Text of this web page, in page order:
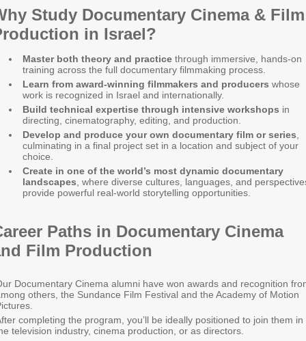
Study Documentary Cinema & Film
in Israel?
Master both theory and practice through immersive, hands-on
training across the full documentary filmmaking process.
Learn from award-winning filmmakers and producers whose
work is recognized in Israel and internationally.
Build technical expertise through intensive workshops in
directing, cinematography, editing, and production.
Develop and produce your own documentary film or series
culminating in a final project set in a location and subject of your
choice.
Create in one of the world’s most dynamic documentary
landscapes , where diverse cultures, languages, and
provide powerful real-world storytelling opportunities.
Paths in Documentary Cinema
Film Production
Documentary Cinema alumni have won awards and recognition
others, the Sundance Film Festival and the Academy of Motion
completing the program, you’ll be ideally positioned to join them in
television industry, cinema production, or as directors.